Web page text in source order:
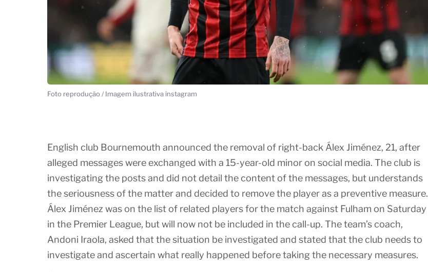
Foto reprodução / Imagem ilustrativa instagram
English club Bournemouth announced the removal of right-back Álex Jiménez, 21, after
alleged messages were exchanged with a 15-year-old minor on social media. The club is
investigating the posts and did not detail the content of the messages, but understands
the seriousness of the matter and decided to remove the player as a preventive measure.
Álex Jiménez was on the list of related players for the match against Fulham on Saturday
in the Premier League, but will now not be included in the call-up. The team’s coach,
Andoni Iraola, asked that the situation be investigated and stated that the club needs to
investigate and ascertain what really happened before taking the necessary measures.